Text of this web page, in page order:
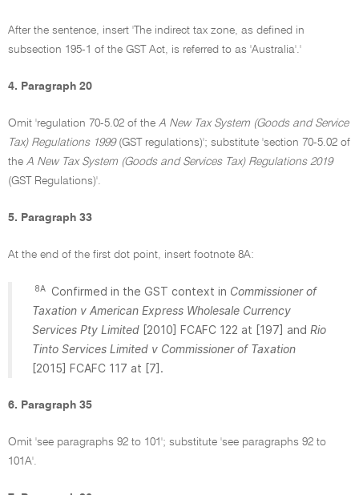
After the sentence, insert 'The indirect tax zone, as defined in
subsection 195-1 of the GST Act, is referred to as 'Australia'.'
4. Paragraph 20
Omit 'regulation 70-5.02 of the A New Tax System (Goods and Service
Tax) Regulations 1999(GST regulations)'; substitute 'section 70-5.02 of
the A New Tax System (Goods and Services Tax) Regulations 2019
(GST Regulations)'.
5. Paragraph 33
At the end of the first dot point, insert footnote 8A:
8A Confirmed in the GST context in Commissioner of
Taxation v American Express Wholesale Currency
Services Pty Limited [2010] FCAFC 122 at [197] and Rio
Tinto Services Limited v Commissioner of Taxation
[2015] FCAFC 117 at [7].
6. Paragraph 35
Omit 'see paragraphs 92 to 101'; substitute 'see paragraphs 92 to
101A'.